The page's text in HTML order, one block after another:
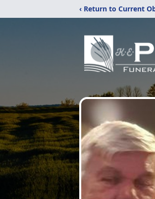
‹ Return to Current